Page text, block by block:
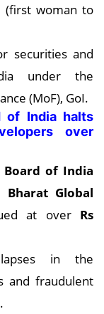
(first woman to
securities and
under the
(MoF), GoI.
of India halts
over
Board of India
Bharat Global
at over Rs
in the
and fraudulent